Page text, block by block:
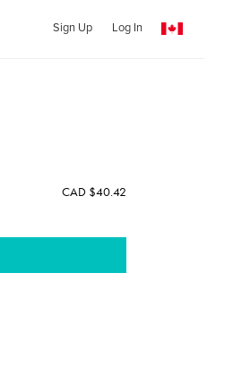
Sign Up Log In
CAD $40.42